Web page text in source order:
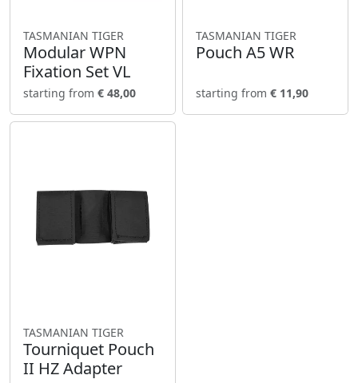
TASMANIAN TIGER
Modular WPN
Fixation Set VL
starting from € 48,00
TASMANIAN TIGER
Pouch A5 WR
starting from € 11,90
TASMANIAN TIGER
Tourniquet Pouch
II HZ Adapter